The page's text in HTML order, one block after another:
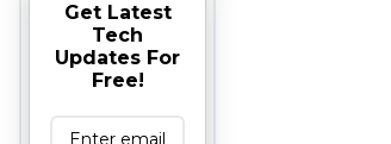
Get Latest
Tech
Updates For
Free!